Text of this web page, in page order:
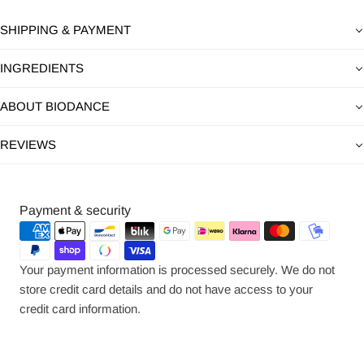
SHIPPING & PAYMENT
INGREDIENTS
ABOUT BIODANCE
REVIEWS
Payment & security
Payment
methods
Your payment information is processed securely. We do not
store credit card details and do not have access to your
credit card information.